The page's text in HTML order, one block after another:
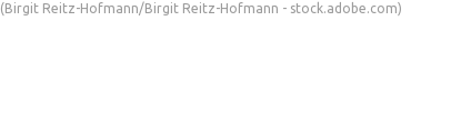
(Birgit Reitz-Hofmann/Birgit Reitz-Hofmann - stock.adobe.com)